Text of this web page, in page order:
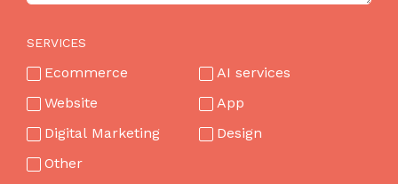
SERVICES
Ecommerce
AI services
Website
App
Digital Marketing
Design
Other